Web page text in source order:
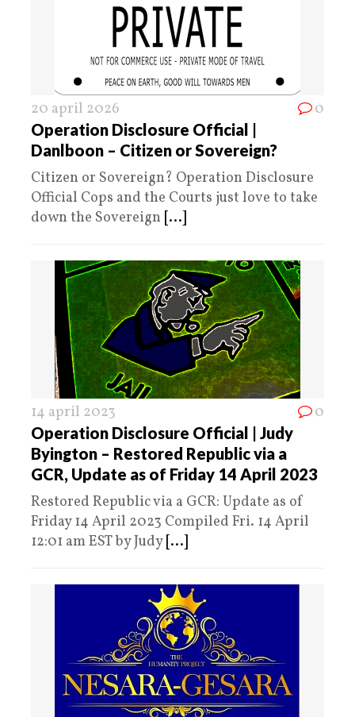
20 april 2026 0
Operation Disclosure Official |
Danlboon – Citizen or Sovereign?
Citizen or Sovereign? Operation Disclosure
Official Cops and the Courts just love to take
down the Sovereign [...]
14 april 2023 0
Operation Disclosure Official | Judy
Byington – Restored Republic via a
GCR, Update as of Friday 14 April 2023
Restored Republic via a GCR: Update as of
Friday 14 April 2023 Compiled Fri. 14 April
12:01 am EST by Judy [...]